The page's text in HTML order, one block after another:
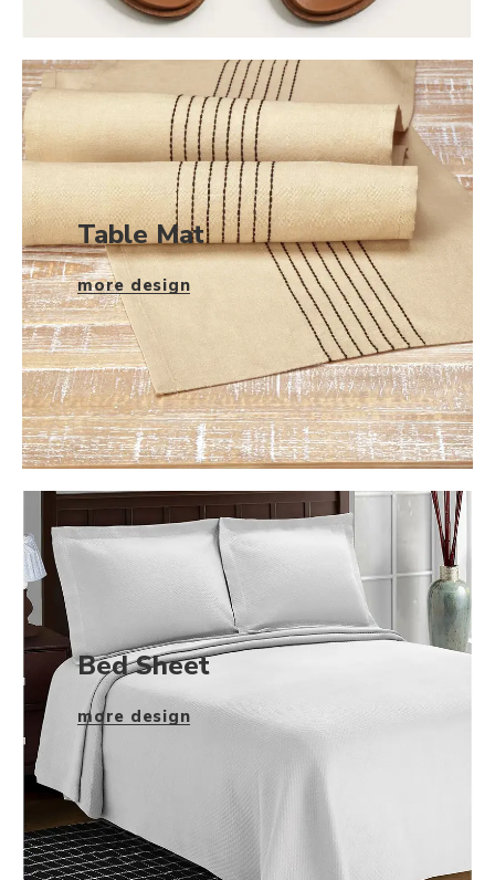
Table Mat
more design
Bed Sheet
more design